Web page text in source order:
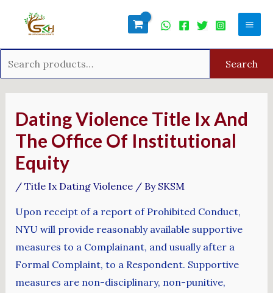
Search
Dating Violence Title Ix And
The Office Of Institutional
Equity
/ Title Ix Dating Violence/ By SKSM
Upon receipt of a report of Prohibited Conduct,
NYU will provide reasonably available supportive
measures to a Complainant, and usually after a
Formal Complaint, to a Respondent. Supportive
measures are non-disciplinary, non-punitive,